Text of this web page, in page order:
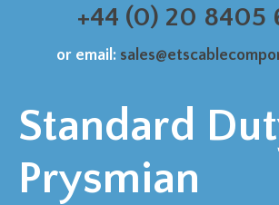
+44 (0) 20 8405
or email:
Standard
Prysmian